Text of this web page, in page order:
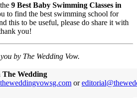
9 Best Baby Swimming Classes in
to find the best swimming school for
this to be useful, please do share it with
you!
by The Wedding Vow.
The Wedding
or